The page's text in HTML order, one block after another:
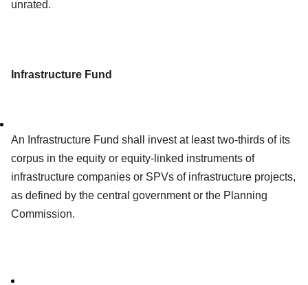
unrated.
Infrastructure Fund
An Infrastructure Fund shall invest at least two-thirds of its
corpus in the equity or equity-linked instruments of
infrastructure companies or SPVs of infrastructure projects,
as defined by the central government or the Planning
Commission.